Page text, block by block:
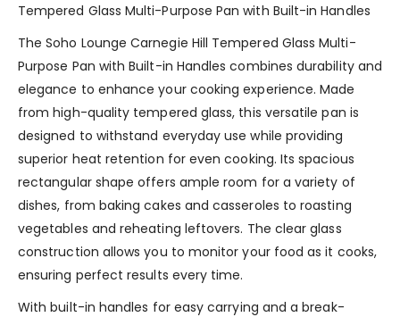
Tempered Glass Multi-Purpose Pan with Built-in Handles
The Soho Lounge Carnegie Hill Tempered Glass Multi-
Purpose Pan with Built-in Handles combines durability and
elegance to enhance your cooking experience. Made
from high-quality tempered glass, this versatile pan is
designed to withstand everyday use while providing
superior heat retention for even cooking. Its spacious
rectangular shape offers ample room for a variety of
dishes, from baking cakes and casseroles to roasting
vegetables and reheating leftovers. The clear glass
construction allows you to monitor your food as it cooks,
ensuring perfect results every time.
With built-in handles for easy carrying and a break-